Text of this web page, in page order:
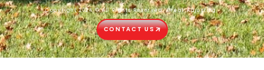
Copyright 2024 © All Rights Reserved. Great Adjusting.
CONTACT US